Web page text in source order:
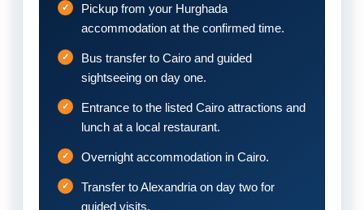
Pickup from your Hurghada
accommodation at the confirmed time.
Bus transfer to Cairo and guided
sightseeing on day one.
Entrance to the listed Cairo attractions and
lunch at a local restaurant.
Overnight accommodation in Cairo.
Transfer to Alexandria on day two for
guided visits.